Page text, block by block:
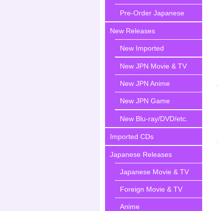
Pre-Order Japanese
New Releases
New Imported
New JPN Movie & TV
New JPN Anime
New JPN Game
New Blu-ray/DVD/etc.
Imported CDs
Japanese Releases
Japanese Movie & TV
Foreign Movie & TV
Anime